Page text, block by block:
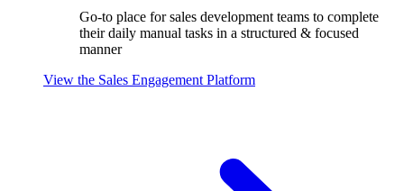
Go-to place for sales development teams to complete
their daily manual tasks in a structured & focused
manner
View the Sales Engagement Platform